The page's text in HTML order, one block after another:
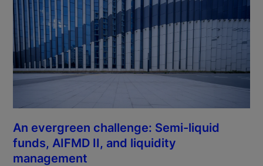
An evergreen challenge: Semi-liquid
funds, AIFMD II, and liquidity
management